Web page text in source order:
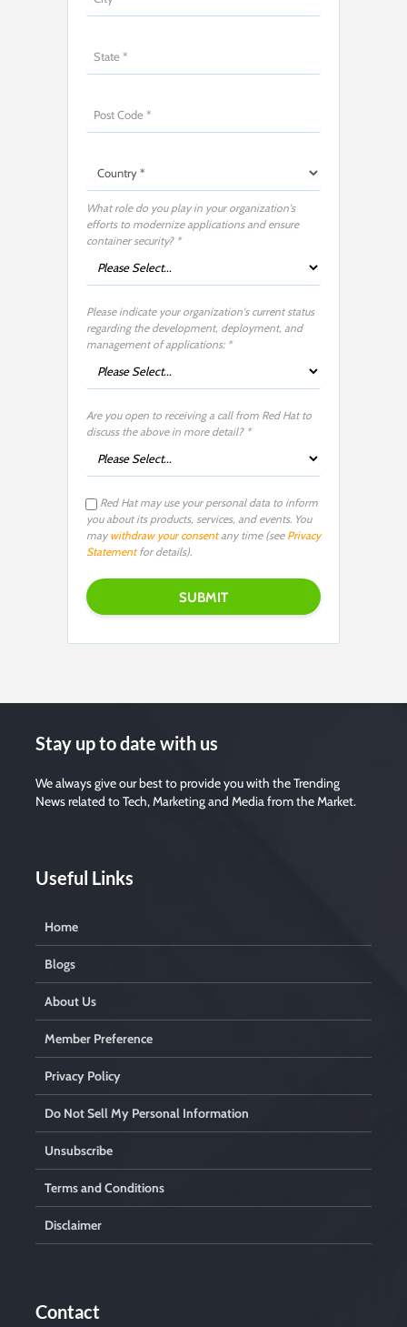
What role do you play in your organization's
efforts to modernize applications and ensure
container security?​ *
Please indicate your organization's current status
regarding the development, deployment, and
management of applications:​​ *
Are you open to receiving a call from Red Hat to
discuss the above in more detail?​ *
Red Hat may use your personal data to inform
you about its products, services, and events. You
may withdraw your consentany time (see Privacy
Statementfor details).
Stay up to date with us
We always give our best to provide you with the Trending
News related to Tech, Marketing and Media from the Market.
Useful Links
Home
Blogs
About Us
Member Preference
Privacy Policy
Do Not Sell My Personal Information
Unsubscribe
Terms and Conditions
Disclaimer
Contact